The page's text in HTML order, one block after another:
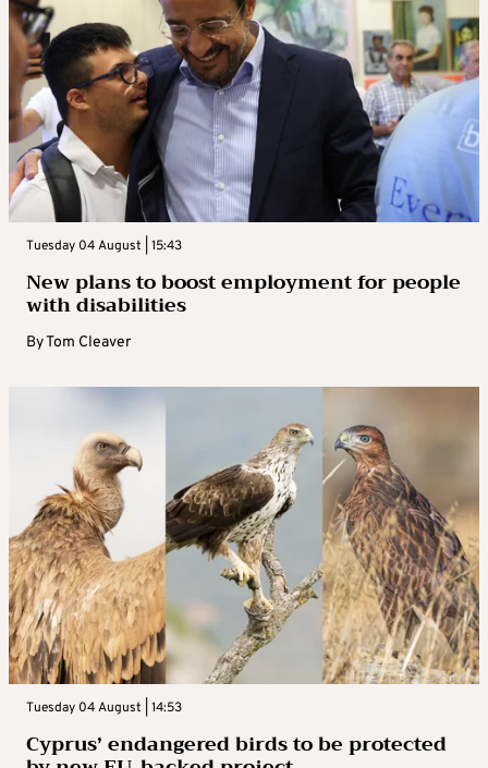
Tuesday 04 August | 15:43
New plans to boost employment for people
with disabilities
ByTom Cleaver
Tuesday 04 August | 14:53
Cyprus’ endangered birds to be protected